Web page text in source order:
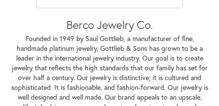
Berco Jewelry Co.
Founded in 1949 by Saul Gottlieb, a manufacturer of fine,
handmade platinum jewelry, Gottlieb & Sons has grown to be a
leader in the international jewelry industry. Our goal is to create
jewelry that reflects the high standards that our family has set for
over half a century. Our jewelry is distinctive; it is cultured and
sophisticated. It is fashionable, and fashion-forward. Our jewelry is
well designed and well made. Our brand appeals to an upscale,